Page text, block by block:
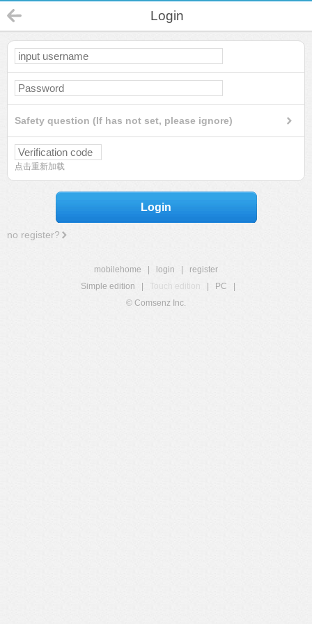
Login
Safety question (If has not set, please ignore)
点击重新加载
Login
no register?
mobilehome login
register
Simple edition
Touch edition PC
© Comsenz Inc.